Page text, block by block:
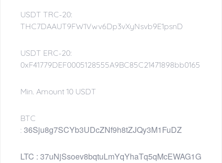
USDT TRC-20:
THC7DAAUT9FW1Vwv6Dp3vXyNsvb9E1psnD
USDT ERC-20:
0xF41779DEF0005128555A9BC85C21471898bb0165
Min. Amount 10 USDT
BTC
: 36Sju8g7SCYb3UDcZNf9h8tZJQy3M1FuDZ
LTC : 37uNjSsoev8bqtuLmYqYhaTq5qMcEWAG1G